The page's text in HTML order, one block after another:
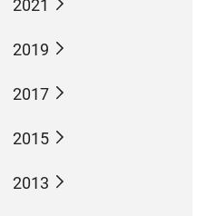
2021
2019
2017
2015
2013